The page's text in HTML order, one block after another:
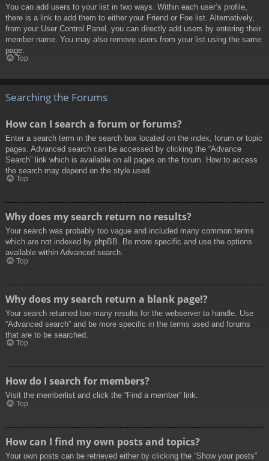
You can add users to your list in two ways. Within each user’s profile,
there is a link to add them to either your Friend or Foe list. Alternatively,
from your User Control Panel, you can directly add users by entering their
member name. You may also remove users from your list using the same
page.
Top
Searching the Forums
How can I search a forum or forums?
Enter a search term in the search box located on the index, forum or topic
pages. Advanced search can be accessed by clicking the “Advance
Search” link which is available on all pages on the forum. How to access
the search may depend on the style used.
Top
Why does my search return no results?
Your search was probably too vague and included many common terms
which are not indexed by phpBB. Be more specific and use the options
available within Advanced search.
Top
Why does my search return a blank page!?
Your search returned too many results for the webserver to handle. Use
“Advanced search” and be more specific in the terms used and forums
that are to be searched.
Top
How do I search for members?
Visit the memberlist and click the “Find a member” link.
Top
How can I find my own posts and topics?
Your own posts can be retrieved either by clicking the “Show your posts”